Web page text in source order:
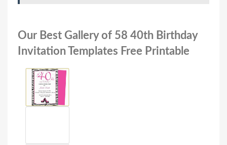
Our Best Gallery of 58 40th Birthday
Invitation Templates Free Printable